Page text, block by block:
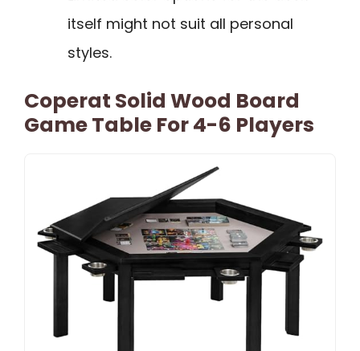
itself might not suit all personal
styles.
Coperat Solid Wood Board
Game Table For 4-6 Players